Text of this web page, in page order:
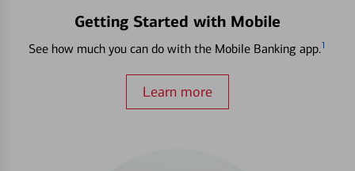
Getting Started with Mobile
See how much you can do with the Mobile Banking app.1
Learn more